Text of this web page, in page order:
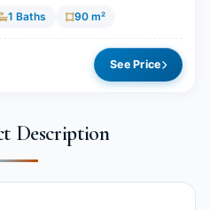
1 Baths 90 m²
See Price
Description